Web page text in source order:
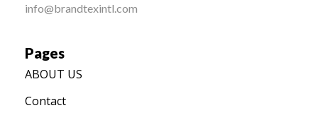
info@brandtexintl.com
Pages
ABOUT US
Contact